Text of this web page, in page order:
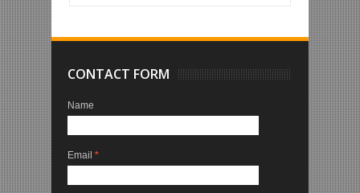
CONTACT FORM
Name
Email *